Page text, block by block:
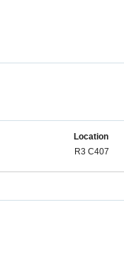
Location
R3 C407